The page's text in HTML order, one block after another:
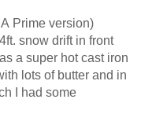
Prime version)
snow drift in front
a super hot cast iron
lots of butter and in
I had some